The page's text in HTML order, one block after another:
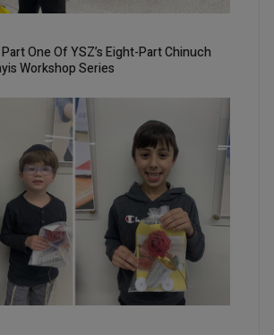
One Of YSZ’s Eight-Part Chinuch
Workshop Series